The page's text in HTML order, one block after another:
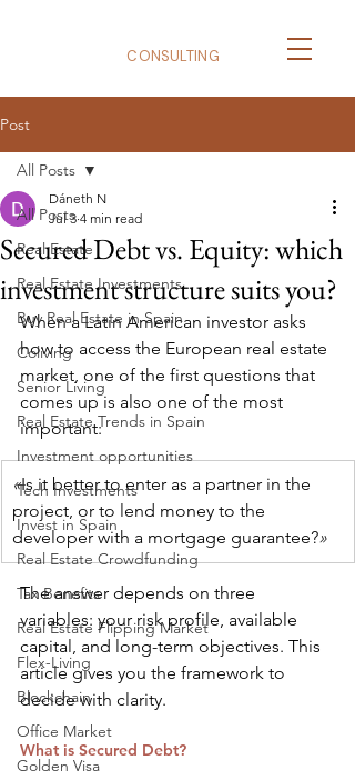
CONSULTING
Post
All Posts
Real Estate
Real Estate Investments
Buy Real Estate in Spain
Coliving
Senior Living
Real Estate Trends in Spain
Investment opportunities
Tech Investments
Invest in Spain
Real Estate Crowdfunding
Tax Benefits
Real Estate Flipping Market
Flex-Living
Blockchain
Office Market
Golden Visa
All Posts
Secured Debt vs. Equity: which
investment structure suits you?
Dáneth N
Jul 3 4 min read
When a Latin American investor asks
how to access the European real estate
market, one of the first questions that
comes up is also one of the most
important:
«Is it better to enter as a partner in the
project, or to lend money to the
developer with a mortgage guarantee?»
The answer depends on three
variables: your risk profile, available
capital, and long-term objectives. This
article gives you the framework to
decide with clarity.
What is Secured Debt?